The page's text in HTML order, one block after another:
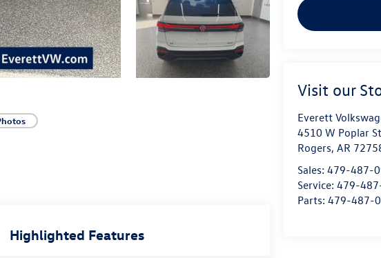
Visit our
Everett
4510 W Poplar St
Rogers,AR
Sales:479-487-
Service:479-
Parts:479-487-
Highlighted Features